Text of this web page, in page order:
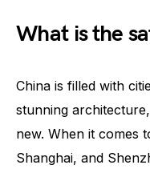
What is the
China is filled with
stunning
new. When it comes
Shanghai, and